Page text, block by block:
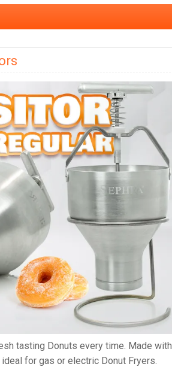
tasting Donuts every time. Made with
for gas or electric Donut Fryers.